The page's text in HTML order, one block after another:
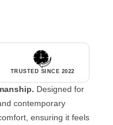
TRUSTED SINCE 2022
Designed for
contemporary
ensuring it feels